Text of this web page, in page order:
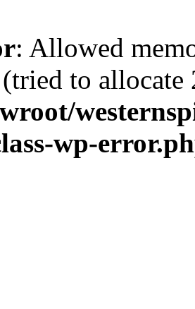
: Allowed
(tried to
wp-